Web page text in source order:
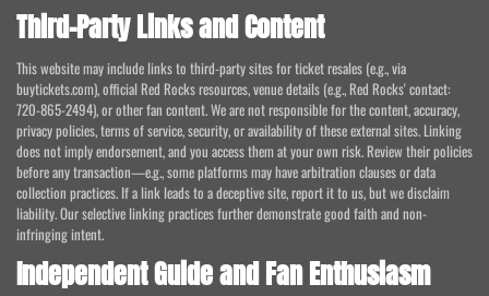
Third-Party Links and Content
This website may include links to third-party sites for ticket resales (e.g., via
buytickets.com), official Red Rocks resources, venue details (e.g., Red Rocks' contact:
720-865-2494), or other fan content. We are not responsible for the content, accuracy,
privacy policies, terms of service, security, or availability of these external sites. Linking
does not imply endorsement, and you access them at your own risk. Review their policies
before any transaction—e.g., some platforms may have arbitration clauses or data
collection practices. If a link leads to a deceptive site, report it to us, but we disclaim
liability. Our selective linking practices further demonstrate good faith and non-
infringing intent.
Independent Guide and Fan Enthusiasm